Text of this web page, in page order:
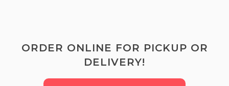
ORDER ONLINE FOR PICKUP OR
DELIVERY!